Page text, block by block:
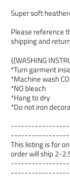
Super soft
Please reference
shipping and
{{WASHING
*Turn garment
*Machine wash
*NO bleach
*Hang to dry
*Do not iron
This listing is for
order will ship 2-